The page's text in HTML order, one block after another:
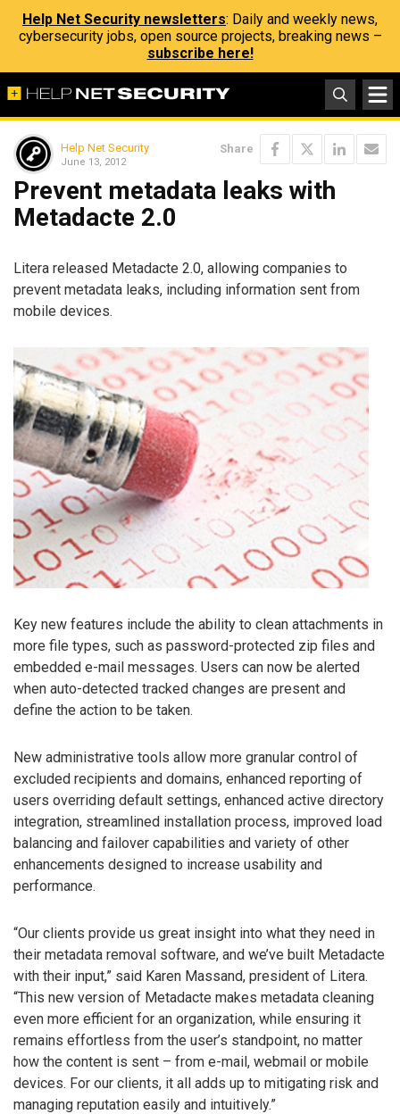
Help Net Security newsletters: Daily and weekly news,
cybersecurity jobs, open source projects, breaking news –
subscribe here!
Help Net Security
June 13, 2012
Share
Prevent metadata leaks with
Metadacte 2.0
Litera released Metadacte 2.0, allowing companies to
prevent metadata leaks, including information sent from
mobile devices.
Key new features include the ability to clean attachments in
more file types, such as password-protected zip files and
embedded e-mail messages. Users can now be alerted
when auto-detected tracked changes are present and
define the action to be taken.
New administrative tools allow more granular control of
excluded recipients and domains, enhanced reporting of
users overriding default settings, enhanced active directory
integration, streamlined installation process, improved load
balancing and failover capabilities and variety of other
enhancements designed to increase usability and
performance.
“Our clients provide us great insight into what they need in
their metadata removal software, and we’ve built Metadacte
with their input,” said Karen Massand, president of Litera.
“This new version of Metadacte makes metadata cleaning
even more efficient for an organization, while ensuring it
remains effortless from the user’s standpoint, no matter
how the content is sent – from e-mail, webmail or mobile
devices. For our clients, it all adds up to mitigating risk and
managing reputation easily and intuitively.”